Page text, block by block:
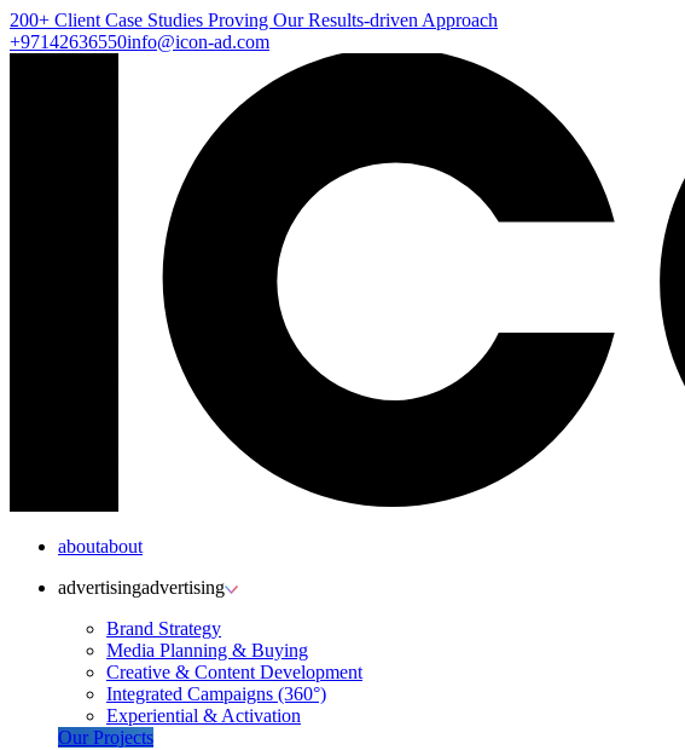
200+ Client Case Studies Proving Our Results-driven Approach
+97142636550info@icon-ad.com
aboutabout
advertisingadvertising
Brand Strategy
Media Planning & Buying
Creative & Content Development
Integrated Campaigns (360°)
Experiential & Activation
Our Projects